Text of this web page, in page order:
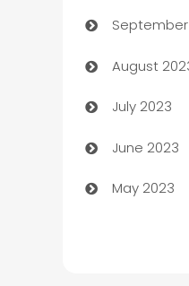
Child Care
Children's
Chimney
Chiropractor
Church
August
July 2023
June 2023
May 2023